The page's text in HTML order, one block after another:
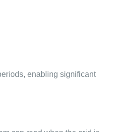
enabling significant